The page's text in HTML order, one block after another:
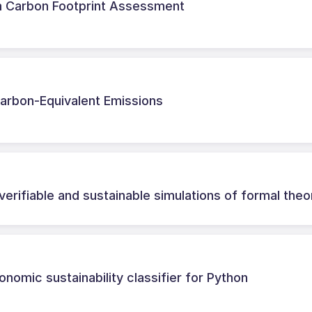
Carbon Footprint Assessment
Equivalent Emissions
and sustainable simulations of formal
sustainability classifier for Python